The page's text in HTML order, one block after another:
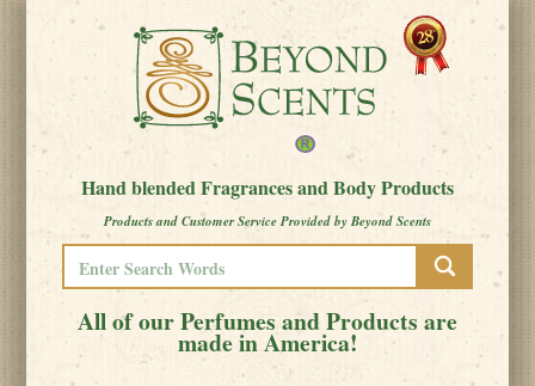
Hand blended Fragrances and Body Products
Products and Customer Service Provided by Beyond Scents
All of our Perfumes and Products are
made in America!